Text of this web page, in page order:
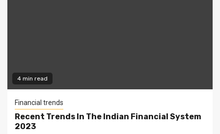
4 min read
Financial trends
Recent Trends In The Indian Financial System
2023